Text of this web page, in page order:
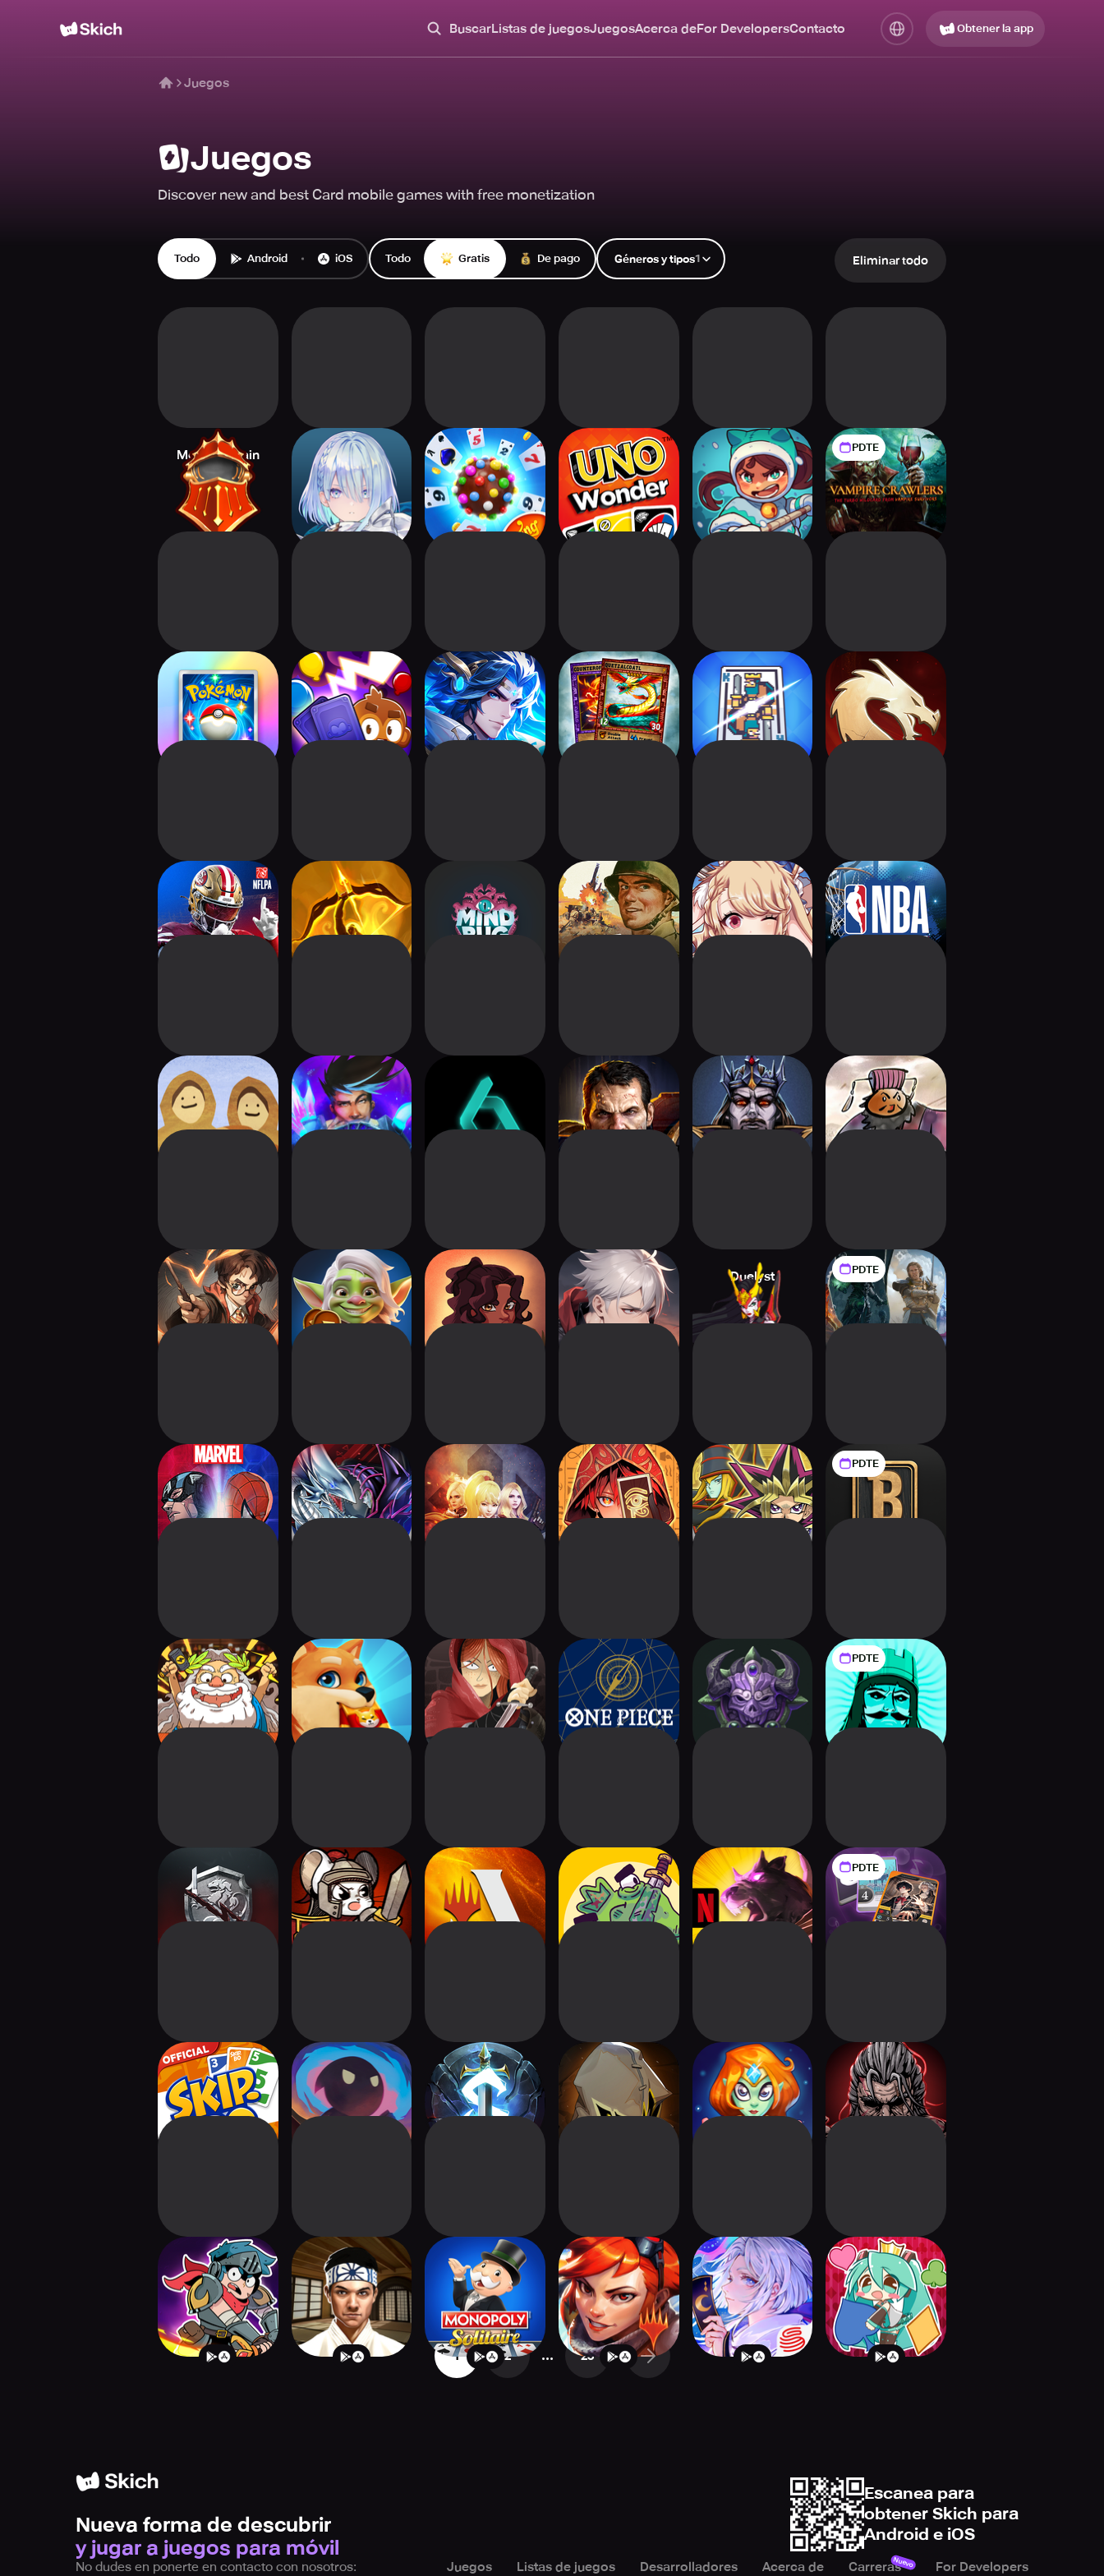
BuscarListas de juegosJuegosAcerca deFor DevelopersContacto Obtener la app
Juegos
Juegos
Discover new and best Card mobile games with free monetization
Todo Android iOS Todo Gratis De pago Géneros y tipos1 Eliminar todo
Monster Train
Shadowverse:
Worlds Beyond
Candy Crush
Solitaire
UNO Wonder Wildfrost PDTE
Vampire Crawlers:
The Turbo Wildcard
from Vampire
Survivors
Pokémon TCG
Pocket - Card
Game
Bloons Card Storm X-Samkok
Quetzal - Card
Battle TCG
Royal Card Clash
Might & Magic
Fates Heroes TCG
NFL 2K Playmakers
Sports Cards
Kurukshetra:
Ascension
Mindbug Online
KARDS - The WW2
Card Game
Reversal of Deck
NBA Collect by
Topps®
Harvest101: Farm
Deck Building
Breach Wanderers:
Deckbuilder
Gorathar
Warhammer
40,000: Warpforge
Deliverance &
Reign
Three Kingdoms:
Card Clash
Harry Potter: Magic
Awakened
ARCANE RUSH:
Auto Battler
Tacape
Clans Logue ~deck
build game~
Duelyst PDTE
Might and Magic
Fates
MARVEL SNAP:
Hero Strategy CCG
Yu-Gi-Oh! Master
Duel
Neoverse
Ancient Gods: Card
Battle RPG
Yu-Gi-Oh! CROSS
DUEL
PDTE
Backdraft
Dicey Elementalist
Shiba Eternity™ -
Card Battle
Card Crawl
Adventure
ONEPIECE
CARDGAME
Teaching app
Kingdom Draw PDTE
9 Kings
Thronebreaker
Ratropolis : CARD
DEFENSE GAME
Magic: The
Gathering Arena
Card Hog -
Dungeon Crawler
Arcanium: Rise of
Akhan
PDTE
BattlePiano
Deckbuilding RPG
Skip-Bo™: Solitaire
Card Game
Trials of Midnight Runestrike CCG Indies' Lies Cards of Terra
Titan Slayer:
Deckbuilding RPG
Card Guardians
Roguelike Games
Cobra Kai: Card
Fighter
MONOPOLY
Solitaire: Card
Games
Magic Spellslingers
Onmyoji: The Card
Game
Hatsune Miku
Tycoon
1 2 ... 25
Nueva forma de descubrir
y jugar a juegos para móvil
Escanea para
obtener Skich para
Android e iOS
No dudes en ponerte en contacto con nosotros: Juegos Listas de juegos Desarrolladores Acerca de CarrerasNuevo
For Developers